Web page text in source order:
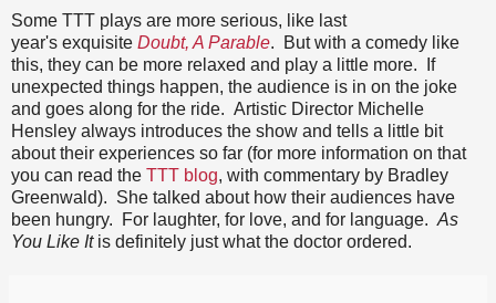
Some TTT plays are more serious, like last
year's exquisite Doubt, A Parable. But with a comedy like
this, they can be more relaxed and play a little more. If
unexpected things happen, the audience is in on the joke
and goes along for the ride. Artistic Director Michelle
Hensley always introduces the show and tells a little bit
about their experiences so far (for more information on that
you can read the TTT blog, with commentary by Bradley
Greenwald). She talked about how their audiences have
been hungry. For laughter, for love, and for language. As
You Like Itis definitely just what the doctor ordered.